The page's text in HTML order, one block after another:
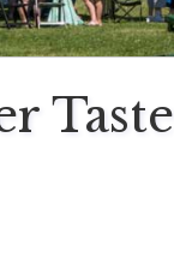
Taste